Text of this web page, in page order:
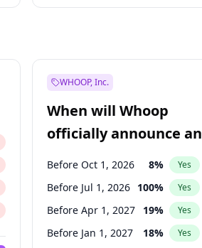
WHOOP, Inc.
When will Whoop
officially announce an
IPO?
Before Oct 1, 2026 8% Yes
Before Jul 1, 2026 100% Yes
Before Apr 1, 2027 19% Yes
Before Jan 1, 2027 18% Yes